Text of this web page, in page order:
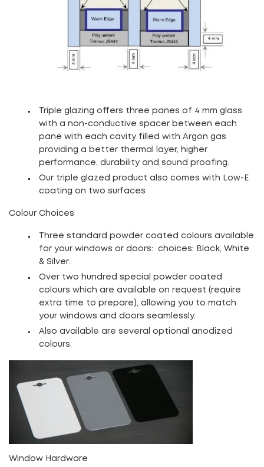
Triple glazing offers three panes of 4 mm glass
with a non-conductive spacer between each
pane with each cavity filled with Argon gas
providing a better thermal layer, higher
performance, durability and sound proofing.
Our triple glazed product also comes with Low-E
coating on two surfaces
Colour Choices
Three standard powder coated colours available
for your windows or doors: choices: Black, White
& Silver.
Over two hundred special powder coated
colours which are available on request (require
extra time to prepare), allowing you to match
your windows and doors seamlessly.
Also available are several optional anodized
colours.
Window Hardware